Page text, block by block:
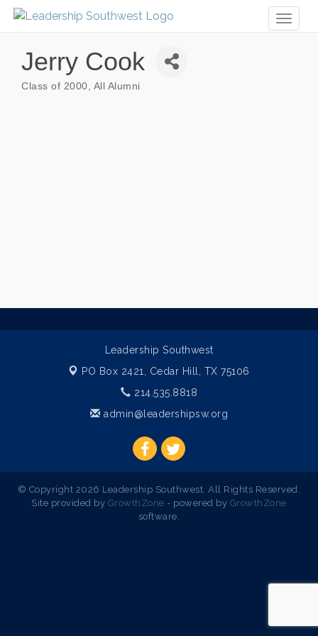
Jerry Cook
Class of 2000 All Alumni
Leadership Southwest
PO Box 2421, Cedar Hill, TX 75106
214.535.8818
admin@leadershipsw.org
© Copyright 2026 Leadership Southwest. All Rights Reserved.
Site provided by GrowthZone - powered by GrowthZone
software.